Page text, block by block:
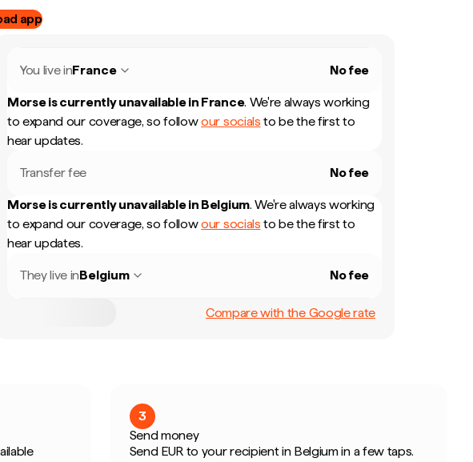
app
You live inFrance No fee
Morse is currently unavailable in France. We're always working
to expand our coverage, so followour socials to be the first to
hear updates.
Transfer fee No fee
Morse is currently unavailable in Belgium. We're always working
to expand our coverage, so followour socials to be the first to
hear updates.
They live inBelgium No fee
Compare with the Google rate
3
Send money
Send EUR to your recipient in Belgium in a few taps.